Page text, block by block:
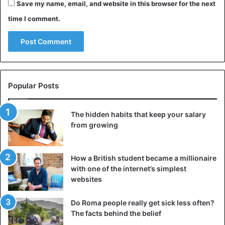
reduce digestive discomfort, and keep your system
running smoothly—all without needing intense workouts
or strict schedules.
3. Eat fiber-rich foods for breakfast
It may seem fashionable to skip breakfast, but for people
Save my name, email, and website in this browser for the next
time I comment.
Popular Posts
The hidden habits that keep your salary
from growing
How a British student became a millionaire
with one of the internet’s simplest
websites
Do Roma people really get sick less often?
The facts behind the belief